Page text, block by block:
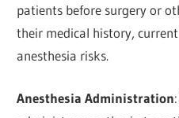
patients before surgery or
their medical history,
anesthesia risks.
Anesthesia Administration